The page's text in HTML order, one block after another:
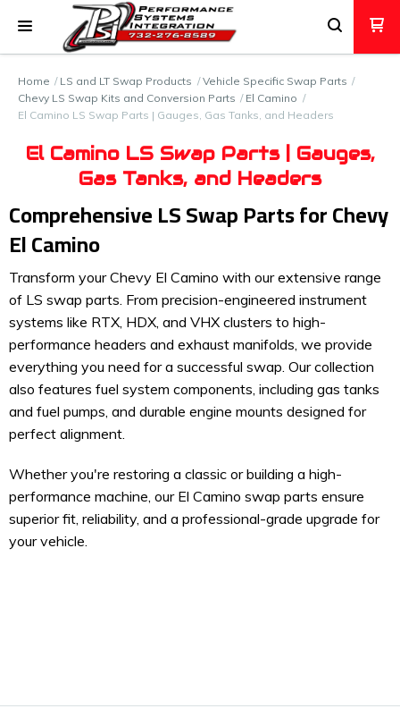
Home LS and LT Swap Products
Vehicle Specific Swap Parts
Chevy LS Swap Kits and Conversion Parts
El Camino
El Camino LS Swap Parts | Gauges, Gas Tanks, and Headers
El Camino LS Swap Parts | Gauges,
Gas Tanks, and Headers
Comprehensive LS Swap Parts for Chevy
El Camino
Transform your Chevy El Camino with our extensive range
of LS swap parts. From precision-engineered instrument
systems like RTX, HDX, and VHX clusters to high-
performance headers and exhaust manifolds, we provide
everything you need for a successful swap. Our collection
also features fuel system components, including gas tanks
and fuel pumps, and durable engine mounts designed for
perfect alignment.
Whether you're restoring a classic or building a high-
performance machine, our El Camino swap parts ensure
superior fit, reliability, and a professional-grade upgrade for
your vehicle.